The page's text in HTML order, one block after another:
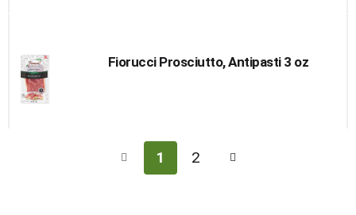
Fiorucci Prosciutto, Antipasti 3 oz
1 2